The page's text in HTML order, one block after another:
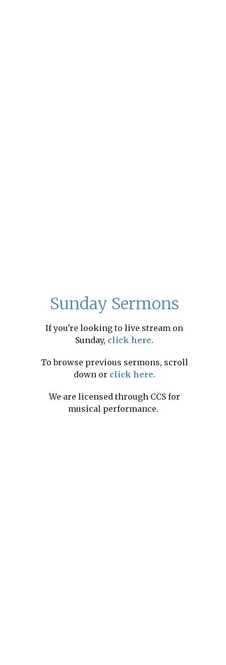
Sunday Sermons
If you're looking to live stream on
Sunday, click here.
To browse previous sermons, scroll
down or click here.
We are licensed through CCS for
musical performance.